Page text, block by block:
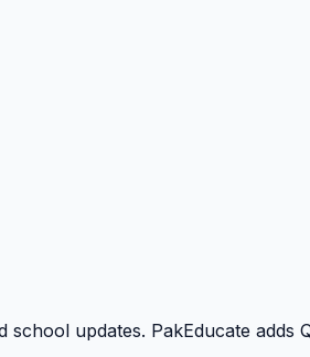
updates. PakEducate adds